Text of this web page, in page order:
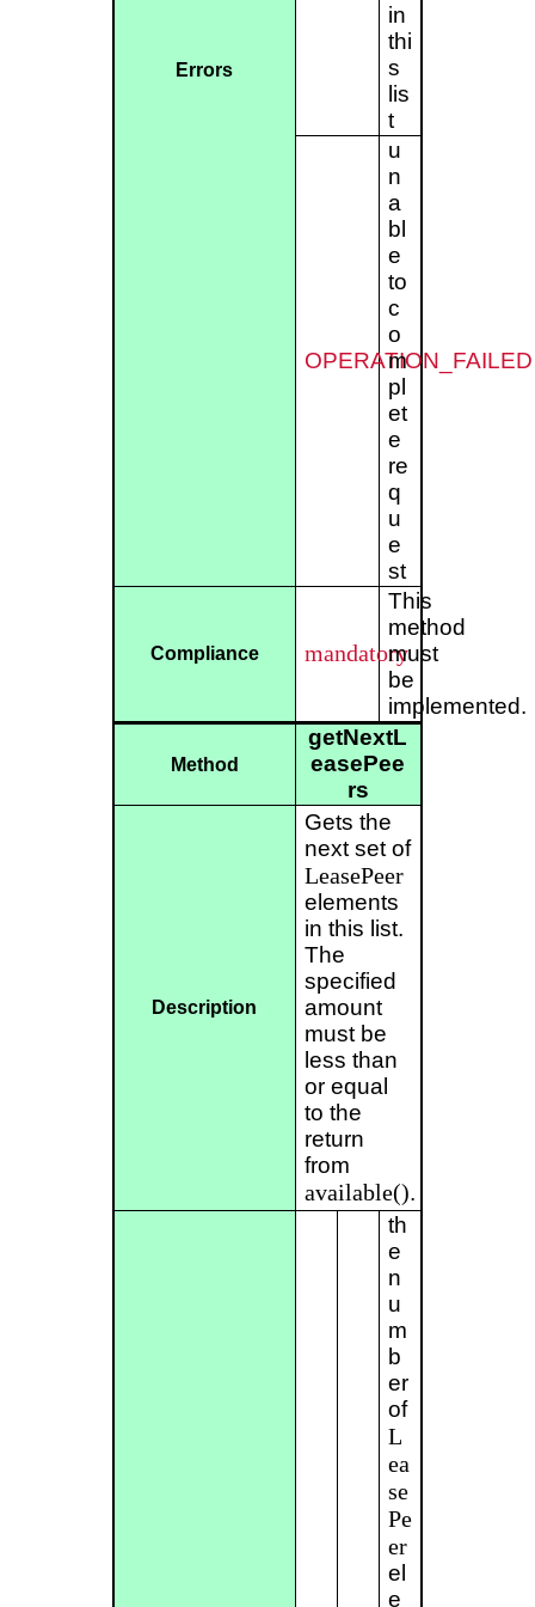
Errors
in
thi
s
lis
t
OPERATION_FAILED
u
n
a
bl
e
to
c
o
m
pl
et
e
re
q
u
e
st
Compliance mandatory
This
method
must
be
implemented.
Method
getNextL
easePee
rs
Description
Gets the
next set of
LeasePeer
elements
in this list.
The
specified
amount
must be
less than
or equal
to the
return
from
available().
th
e
n
u
m
b
er
of
L
ea
se
Pe
er
el
e